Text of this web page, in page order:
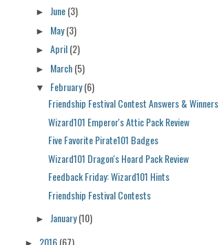
► June(3)
► May(3)
►April(2)
► March(5)
▼ February(6)
Friendship Festival Contest Answers & Winners
Wizard101 Emperor's Attic Pack Review
Five Favorite Pirate101 Badges
Wizard101 Dragon's Hoard Pack Review
Feedback Friday: Wizard101 Hints
Friendship Festival Contests
► January(10)
► 2016(67)